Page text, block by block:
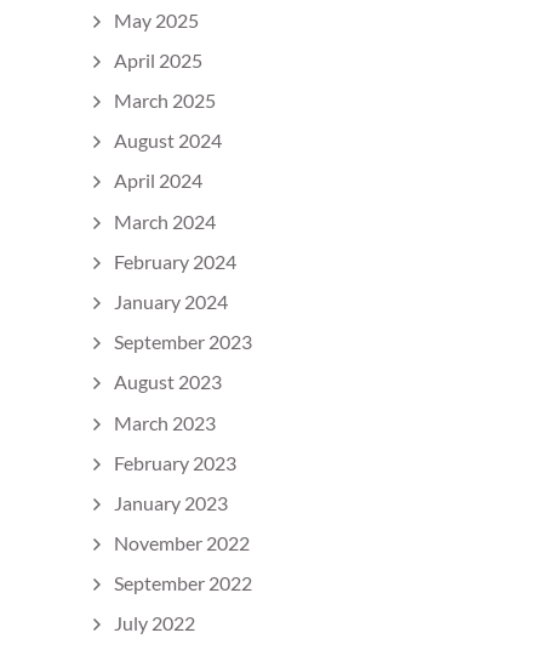
May 2025
April 2025
March 2025
August 2024
April 2024
March 2024
February 2024
January 2024
September 2023
August 2023
March 2023
February 2023
January 2023
November 2022
September 2022
July 2022